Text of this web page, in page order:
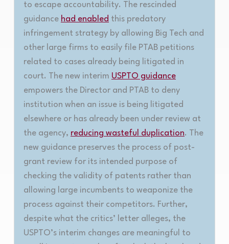
to escape accountability. The rescinded
guidance had enabled this predatory
infringement strategy by allowing Big Tech and
other large firms to easily file PTAB petitions
related to cases already being litigated in
court. The new interim USPTO guidance
empowers the Director and PTAB to deny
institution when an issue is being litigated
elsewhere or has already been under review at
the agency, reducing wasteful duplication. The
new guidance preserves the process of post-
grant review for its intended purpose of
checking the validity of patents rather than
allowing large incumbents to weaponize the
process against their competitors. Further,
despite what the critics’ letter alleges, the
USPTO’s interim changes are meaningful to